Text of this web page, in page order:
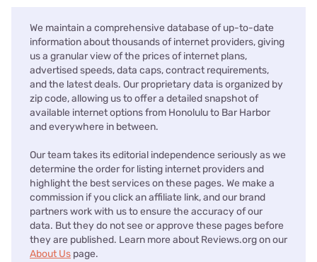
We maintain a comprehensive database of up-to-date
information about thousands of internet providers, giving
us a granular view of the prices of internet plans,
advertised speeds, data caps, contract requirements,
and the latest deals. Our proprietary data is organized by
zip code, allowing us to offer a detailed snapshot of
available internet options from Honolulu to Bar Harbor
and everywhere in between.
Our team takes its editorial independence seriously as we
determine the order for listing internet providers and
highlight the best services on these pages. We make a
commission if you click an affiliate link, and our brand
partners work with us to ensure the accuracy of our
data. But they do not see or approve these pages before
they are published. Learn more about Reviews.org on our
About Us page.